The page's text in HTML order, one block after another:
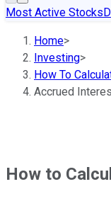
Most Active Stocks
Home>
Investing>
How To
Accrued
How to